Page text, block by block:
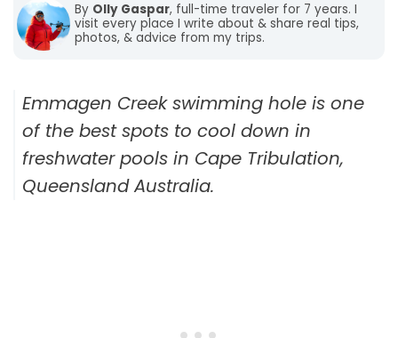
By Olly Gaspar, full-time traveler for 7 years. I
visit every place I write about & share real tips,
photos, & advice from my trips.
Emmagen Creek swimming hole is one
of the best spots to cool down in
freshwater pools in Cape Tribulation,
Queensland Australia.